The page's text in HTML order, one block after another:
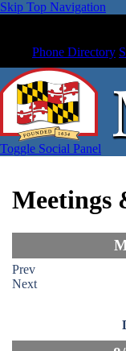
Skip Top Navigation
Phone Directory
Toggle Social Panel
Meetings
Prev
Next